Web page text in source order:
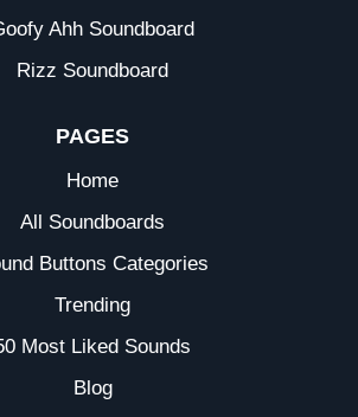
Ahh Soundboard
Rizz Soundboard
PAGES
Home
All Soundboards
Buttons Categories
Trending
Most Liked Sounds
Blog